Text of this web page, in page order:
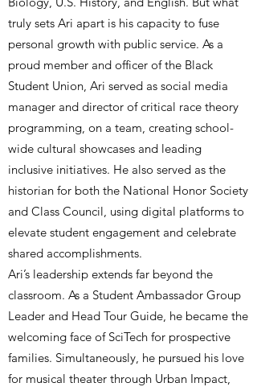
truly sets Ari apart is his capacity to fuse
personal growth with public service. As a
proud member and officer of the Black
Student Union, Ari served as social media
manager and director of critical race theory
programming, on a team, creating school-
wide cultural showcases and leading
inclusive initiatives. He also served as the
historian for both the National Honor Society
and Class Council, using digital platforms to
elevate student engagement and celebrate
shared accomplishments.
Ari’s leadership extends far beyond the
classroom. As a Student Ambassador Group
Leader and Head Tour Guide, he became the
welcoming face of SciTech for prospective
families. Simultaneously, he pursued his love
for musical theater through Urban Impact,